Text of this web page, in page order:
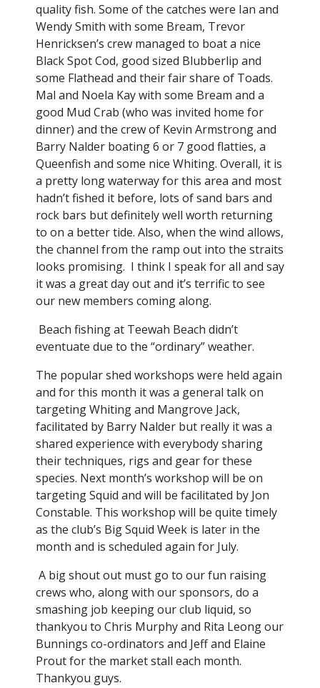
quality fish. Some of the catches were Ian and
Wendy Smith with some Bream, Trevor
Henricksen’s crew managed to boat a nice
Black Spot Cod, good sized Blubberlip and
some Flathead and their fair share of Toads.
Mal and Noela Kay with some Bream and a
good Mud Crab (who was invited home for
dinner) and the crew of Kevin Armstrong and
Barry Nalder boating 6 or 7 good flatties, a
Queenfish and some nice Whiting. Overall, it is
a pretty long waterway for this area and most
hadn’t fished it before, lots of sand bars and
rock bars but definitely well worth returning
to on a better tide. Also, when the wind allows,
the channel from the ramp out into the straits
looks promising. I think I speak for all and say
it was a great day out and it’s terrific to see
our new members coming along.
Beach fishing at Teewah Beach didn’t
eventuate due to the “ordinary” weather.
The popular shed workshops were held again
and for this month it was a general talk on
targeting Whiting and Mangrove Jack,
facilitated by Barry Nalder but really it was a
shared experience with everybody sharing
their techniques, rigs and gear for these
species. Next month’s workshop will be on
targeting Squid and will be facilitated by Jon
Constable. This workshop will be quite timely
as the club’s Big Squid Week is later in the
month and is scheduled again for July.
A big shout out must go to our fun raising
crews who, along with our sponsors, do a
smashing job keeping our club liquid, so
thankyou to Chris Murphy and Rita Leong our
Bunnings co-ordinators and Jeff and Elaine
Prout for the market stall each month.
Thankyou guys.